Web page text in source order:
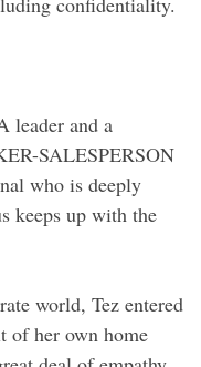
leader and a
SALESPERSON
who is deeply
keeps up with the
world, Tez entered
of her own home